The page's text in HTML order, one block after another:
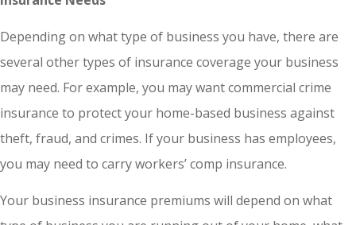
Depending on what type of business you have, there are
several other types of insurance coverage your business
may need. For example, you may want commercial crime
insurance to protect your home-based business against
theft, fraud, and crimes. If your business has employees,
you may need to carry workers’ comp insurance.
Your business insurance premiums will depend on what